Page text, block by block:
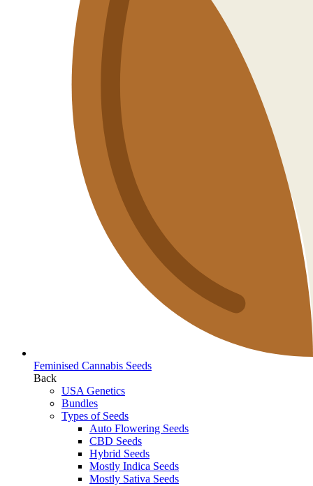
Feminised Cannabis Seeds
Back
USA Genetics
Bundles
Types of Seeds
Auto Flowering Seeds
CBD Seeds
Hybrid Seeds
Mostly Indica Seeds
Mostly Sativa Seeds